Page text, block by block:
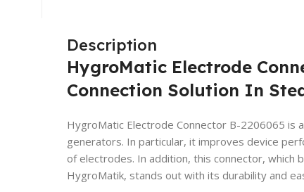
Description
HygroMatic Electrode
Connection Solution In
HygroMatic Electrode Connector B-2206065 is
generators. In particular, it improves device
of electrodes. In addition, this connector,
HygroMatik, stands out with its durability and